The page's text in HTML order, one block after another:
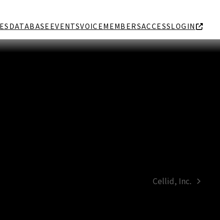
DATABASE EVENTSVOICEMEMBERSACCESSLOGIN
next
Cellid, Inc.